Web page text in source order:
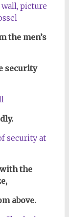
the men’s
security
the
above.